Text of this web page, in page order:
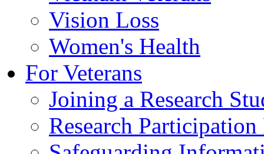
Vision Loss
Women's Health
For Veterans
Joining a Research
Research